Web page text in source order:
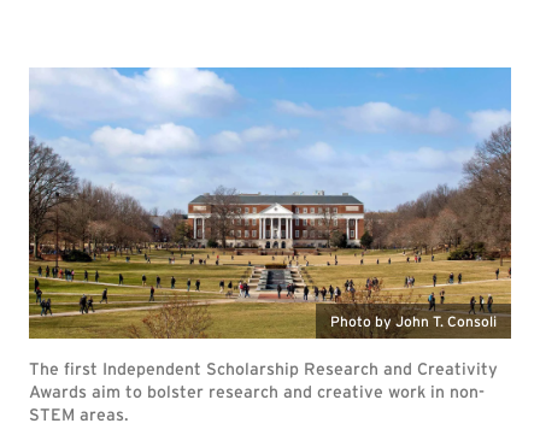
Photo by John T. Consoli
The first Independent Scholarship Research and Creativity
Awards aim to bolster research and creative work in non-
STEM areas.